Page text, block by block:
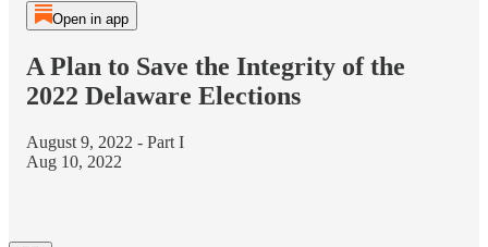
Open in app
A Plan to Save the Integrity of the
2022 Delaware Elections
August 9, 2022 - Part I
Aug 10, 2022